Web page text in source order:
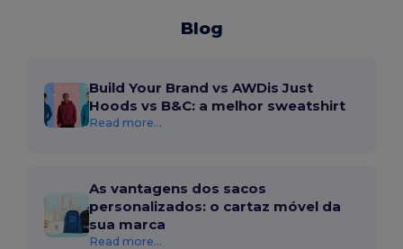
Blog
Build Your Brand vs AWDis Just
Hoods vs B&C: a melhor sweatshirt
Read more...
As vantagens dos sacos
personalizados: o cartaz móvel da
sua marca
Read more...